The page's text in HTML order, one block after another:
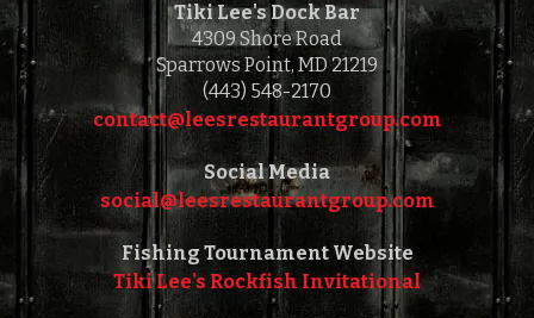
Tiki Lee's Dock Bar
4309 Shore Road
Sparrows Point, MD 21219
(443) 548-2170
contact@leesrestaurantgroup.com‎‎
Social Media
social@leesrestaurantgroup.com‎‎
Fishing Tournament Website
Tiki Lee's Rockfish Invitational